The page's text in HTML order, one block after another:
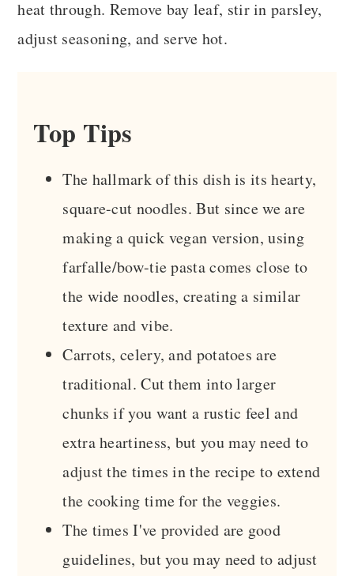
heat through. Remove bay leaf, stir in parsley,
adjust seasoning, and serve hot.
Top Tips
The hallmark of this dish is its hearty,
square-cut noodles. But since we are
making a quick vegan version, using
farfalle/bow-tie pasta comes close to
the wide noodles, creating a similar
texture and vibe.
Carrots, celery, and potatoes are
traditional. Cut them into larger
chunks if you want a rustic feel and
extra heartiness, but you may need to
adjust the times in the recipe to extend
the cooking time for the veggies.
The times I've provided are good
guidelines, but you may need to adjust